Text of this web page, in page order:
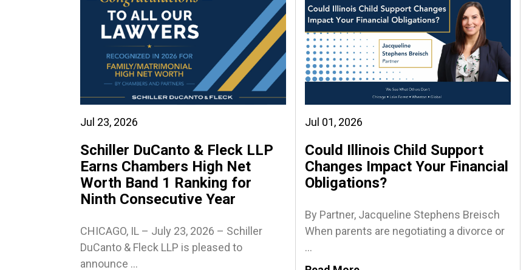
Jul 23, 2026
Schiller DuCanto & Fleck LLP
Earns Chambers High Net
Worth Band 1 Ranking for
Ninth Consecutive Year
CHICAGO, IL – July 23, 2026 – Schiller
DuCanto & Fleck LLP is pleased to
announce ...
Jul 01, 2026
Could Illinois Child Support
Changes Impact Your Financial
Obligations?
By Partner, Jacqueline Stephens Breisch
When parents are negotiating a divorce or
...